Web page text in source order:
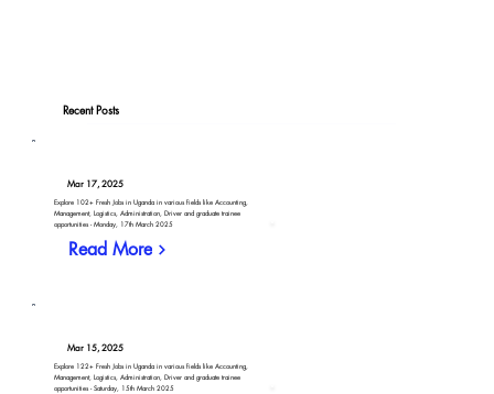
Recent Posts
Mar 17, 2025
Explore 102+ Fresh Jobs in Uganda in various fields like Accounting,
Management, Logistics, Administration, Driver and graduate trainee
opportunities - Monday, 17th March 2025
Read More
Mar 15, 2025
Explore 122+ Fresh Jobs in Uganda in various fields like Accounting,
Management, Logistics, Administration, Driver and graduate trainee
opportunities - Saturday, 15th March 2025